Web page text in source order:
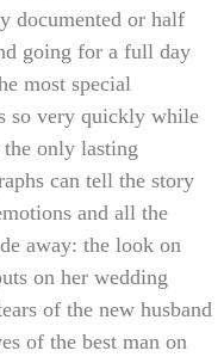
documented or half
going for a full day
most special
so very quickly while
only lasting
can tell the story
and all the
away: the look on
on her wedding
of the new husband
of the best man on